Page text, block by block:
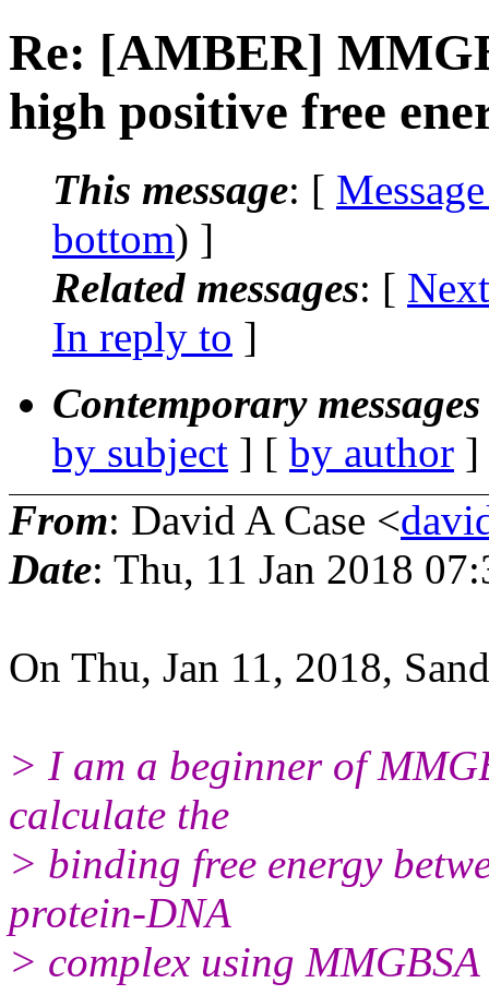
Re: [AMBER]
high positive free
This message: [
bottom) ]
Related messages: [
In reply to ]
Contemporary
by subject ] [ by author
From: David A Case <
Date: Thu, 11 Jan 2018
On Thu, Jan 11, 2018,
> I am a beginner of
calculate the
> binding free energy
protein-DNA
> complex using